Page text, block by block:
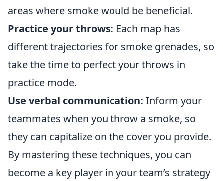
areas where smoke would be beneficial.
Practice your throws: Each map has
different trajectories for smoke grenades, so
take the time to perfect your throws in
practice mode.
Use verbal communication: Inform your
teammates when you throw a smoke, so
they can capitalize on the cover you provide.
By mastering these techniques, you can
become a key player in your team’s strategy